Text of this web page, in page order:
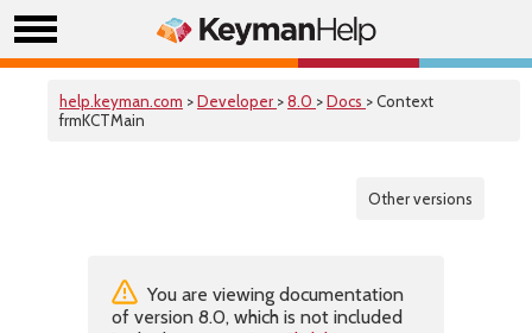
help.keyman.com >Developer >8.0 >Docs > Context
frmKCTMain
Other versions
You are viewing documentation
of version 8.0, which is not included